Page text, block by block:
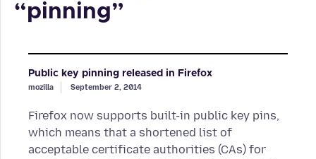
“pinning”
Public key pinning released in Firefox
mozilla September 2, 2014
Firefox now supports built-in public key pins,
which means that a shortened list of
acceptable certificate authorities (CAs) for